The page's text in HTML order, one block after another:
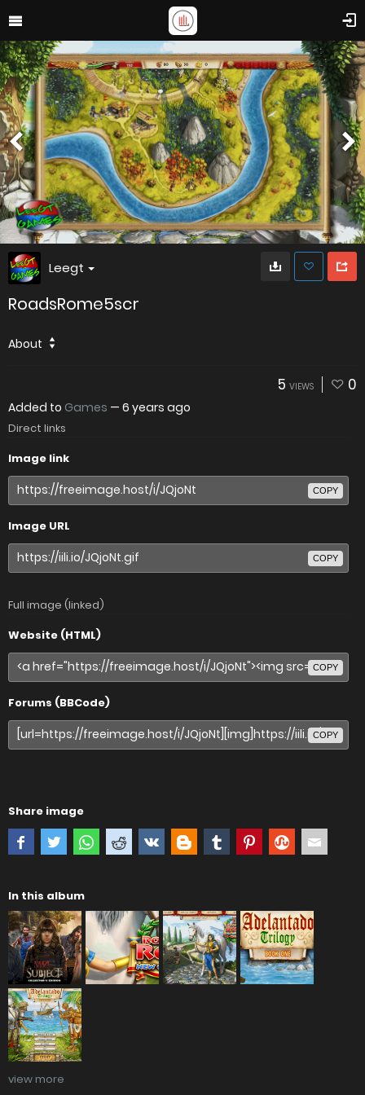
Leegt
RoadsRome5scr
About
5 VIEWS 0
Added to Games — 6 years ago
Direct links
Image link
COPY
Image URL
COPY
Full image (linked)
Website (HTML)
COPY
Forums (BBCode)
COPY
Share image
In this album
view more